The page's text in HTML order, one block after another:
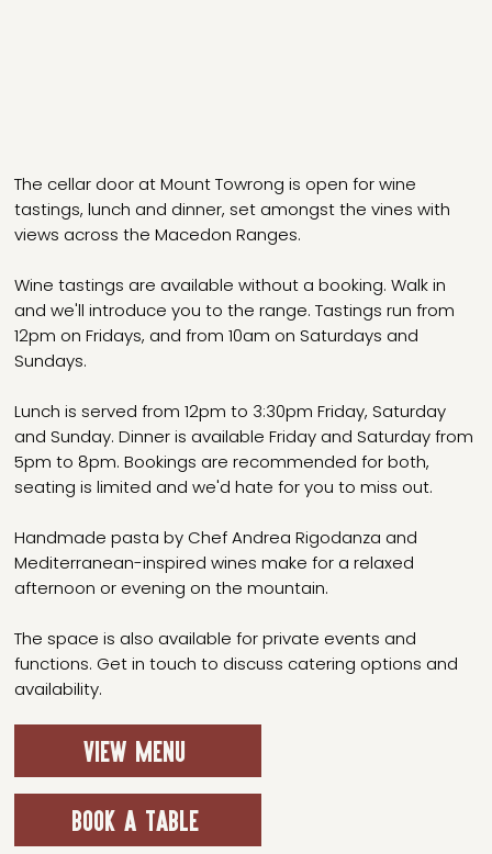
The cellar door at Mount Towrong is open for wine
tastings, lunch and dinner, set amongst the vines with
views across the Macedon Ranges.
Wine tastings are available without a booking. Walk in
and we'll introduce you to the range. Tastings run from
12pm on Fridays, and from 10am on Saturdays and
Sundays.
Lunch is served from 12pm to 3:30pm Friday, Saturday
and Sunday. Dinner is available Friday and Saturday from
5pm to 8pm. Bookings are recommended for both,
seating is limited and we'd hate for you to miss out.
Handmade pasta by Chef Andrea Rigodanza and
Mediterranean-inspired wines make for a relaxed
afternoon or evening on the mountain.
The space is also available for private events and
functions. Get in touch to discuss catering options and
availability.
VIEW MENU
BOOK A TABLE